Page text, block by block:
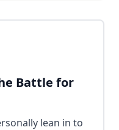
Battle for
lean in to